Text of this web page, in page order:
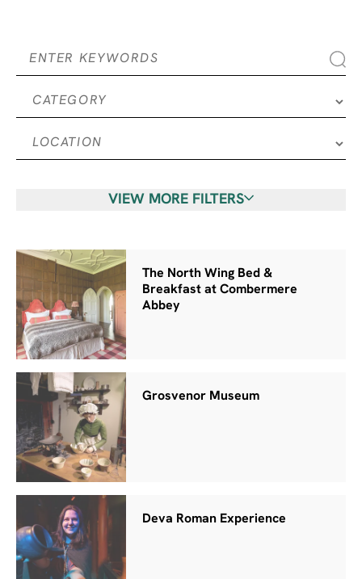
VIEW MORE FILTERS
The North Wing Bed &
Breakfast at Combermere
Abbey
Grosvenor Museum
Deva Roman Experience